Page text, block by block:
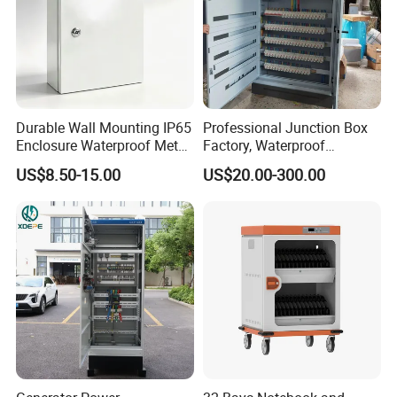
Durable Wall Mounting IP65
Enclosure Waterproof Metal
Electrical Panel Box IP66
US$8.50-15.00
Professional Junction Box
Factory, Waterproof
Distribution Boxes
Customizable
US$20.00-300.00